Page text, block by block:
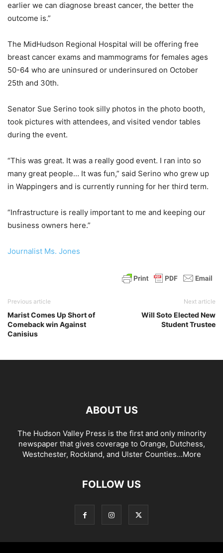
earlier we can diagnose breast cancer, the better the
outcome is.”
The MidHudson Regional Hospital will be offering free
breast cancer exams and mammograms for females ages
50-64 who are uninsured or underinsured on October
25th and 30th.
Senator Sue Serino took silly photos in the photo booth,
took pictures with attendees, and visited vendor tables
during the event.
“This was great. It was a really good event. I ran into so
many great people… It was fun,” said Serino who grew up
in Wappingers and is currently running for her third term.
“Infrastructure is really important to me and keeping our
business owners here.”
Journalist Ms. Jones
Previous article
Marist Comes Up Short of
Comeback win Against
Canisius
Next article
Will Soto Elected New
Student Trustee
ABOUT US
The Hudson Valley Press is the first and only minority
newspaper that gives coverage to Orange, Dutchess,
Westchester, Rockland, and Ulster Counties...More
FOLLOW US